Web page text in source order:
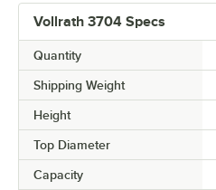
Vollrath 3704 Specs
Quantity
Shipping Weight
Height
Top Diameter
Capacity